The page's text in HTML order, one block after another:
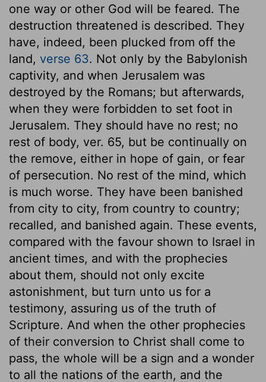
one way or other God will be feared. The
destruction threatened is described. They
have, indeed, been plucked from off the
land, verse 63. Not only by the Babylonish
captivity, and when Jerusalem was
destroyed by the Romans; but afterwards,
when they were forbidden to set foot in
Jerusalem. They should have no rest; no
rest of body, ver. 65, but be continually on
the remove, either in hope of gain, or fear
of persecution. No rest of the mind, which
is much worse. They have been banished
from city to city, from country to country;
recalled, and banished again. These events,
compared with the favour shown to Israel in
ancient times, and with the prophecies
about them, should not only excite
astonishment, but turn unto us for a
testimony, assuring us of the truth of
Scripture. And when the other prophecies
of their conversion to Christ shall come to
pass, the whole will be a sign and a wonder
to all the nations of the earth, and the